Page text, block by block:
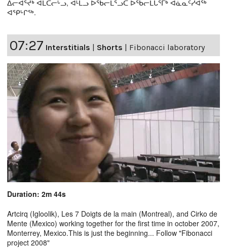
ᐃᓕᐊᕐᔪᒃ ᐊᒪᑕᓕᒡᓗ, ᐊᒻᒪᓗ ᐅᖃᓕᒫᕐᓗᑕ ᐅᖃᓕᒫᒐᕐᒥᒃ ᐊᓈᓇᑦᓯᐊᖅ
ᐊᕿᒡᒋᖅ.
07:27 Interstitials | Shorts | Fibonacci laboratory
Duration: 2m 44s
Artcirq (Igloolik), Les 7 Doigts de la main (Montreal), and Cirko de
Mente (Mexico) working together for the first time in october 2007,
Monterrey, Mexico.This is just the beginning... Follow "Fibonacci
project 2008"